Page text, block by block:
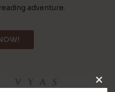
adventure.